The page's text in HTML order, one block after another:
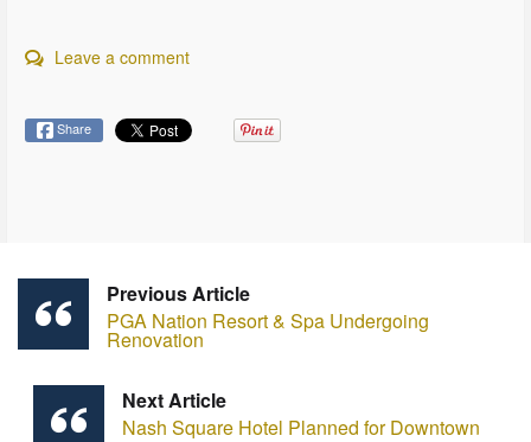
Leave a comment
Share
Previous Article
PGA Nation Resort & Spa Undergoing
Renovation
Next Article
Nash Square Hotel Planned for Downtown